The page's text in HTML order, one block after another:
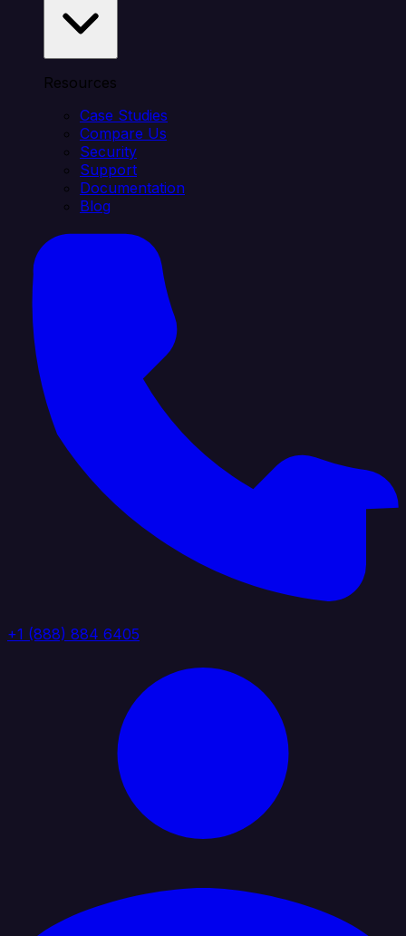
Resources
Case Studies
Compare Us
Security
Support
Documentation
Blog
+1 (888) 884 6405